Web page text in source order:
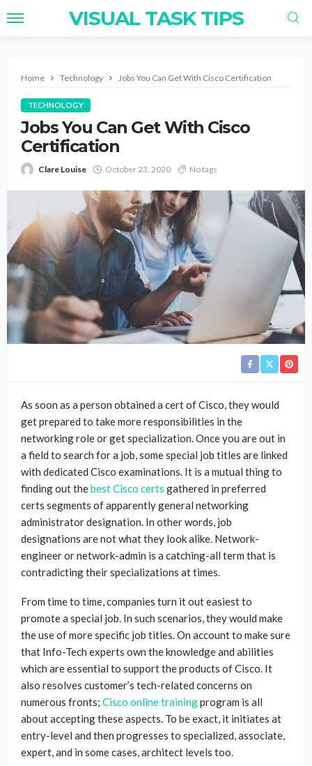
VISUAL TASK TIPS
Home Technology Jobs You Can Get With Cisco Certification
TECHNOLOGY
Jobs You Can Get With Cisco
Certification
Clare Louise October 23, 2020 No tags
As soon as a person obtained a cert of Cisco, they would
get prepared to take more responsibilities in the
networking role or get specialization. Once you are out in
a field to search for a job, some special job titles are linked
with dedicated Cisco examinations. It is a mutual thing to
finding out thebest Cisco certs gathered in preferred
certs segments of apparently general networking
administrator designation. In other words, job
designations are not what they look alike. Network-
engineer or network-admin is a catching-all term that is
contradicting their specializations at times.
From time to time, companies turn it out easiest to
promote a special job. In such scenarios, they would make
the use of more specific job titles. On account to make sure
that Info-Tech experts own the knowledge and abilities
which are essential to support the products of Cisco. It
also resolves customer’s tech-related concerns on
numerous fronts; Cisco online trainingprogram is all
about accepting these aspects. To be exact, it initiates at
entry-level and then progresses to specialized, associate,
expert, and in some cases, architect levels too.